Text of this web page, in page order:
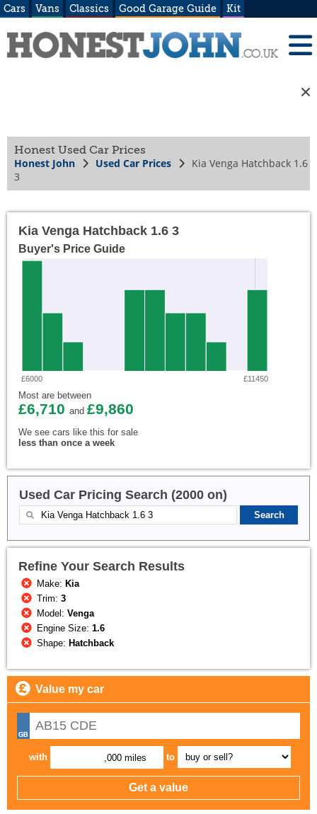
Cars Vans Classics Good Garage Guide Kit
Honest Used Car Prices
Honest John Used Car Prices
Kia Venga Hatchback 1.6
3
Kia Venga Hatchback 1.6 3
Buyer's Price Guide
£6000 £11450
Most are between
£6,710 and £9,860
We see cars like this for sale
less than once a week
Used Car Pricing Search (2000 on)
Refine Your Search Results
Make: Kia
Trim:3
Model:Venga
Engine Size:1.6
Shape: Hatchback
Value my car
with ,000 miles to